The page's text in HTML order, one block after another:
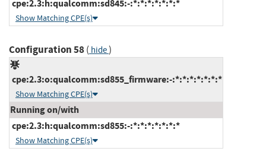
cpe:2.3:h:qualcomm:sd845:-:*:*:*:*:*:*:*
Show Matching CPE(s)
Configuration 58( hide)
cpe:2.3:o:qualcomm:sd855_firmware:-:*:*:*:*:*:*:*
Show Matching CPE(s)
Running on/with
cpe:2.3:h:qualcomm:sd855:-:*:*:*:*:*:*:*
Show Matching CPE(s)